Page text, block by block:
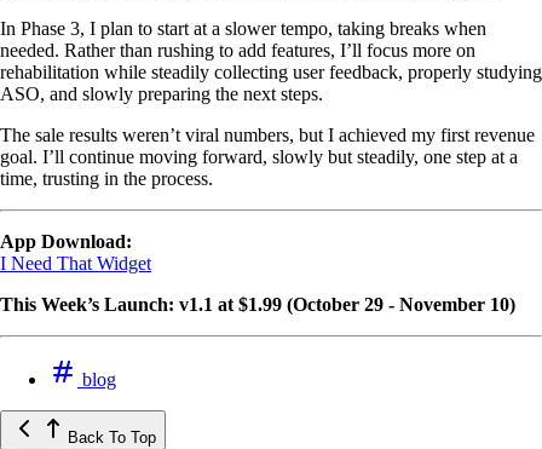
In Phase 3, I plan to start at a slower tempo, taking breaks when
needed. Rather than rushing to add features, I’ll focus more on
rehabilitation while steadily collecting user feedback, properly studying
ASO, and slowly preparing the next steps.
The sale results weren’t viral numbers, but I achieved my first revenue
goal. I’ll continue moving forward, slowly but steadily, one step at a
time, trusting in the process.
App Download:
I Need That Widget
This Week’s Launch: v1.1 at $1.99 (October 29 - November 10)
blog
Back To Top